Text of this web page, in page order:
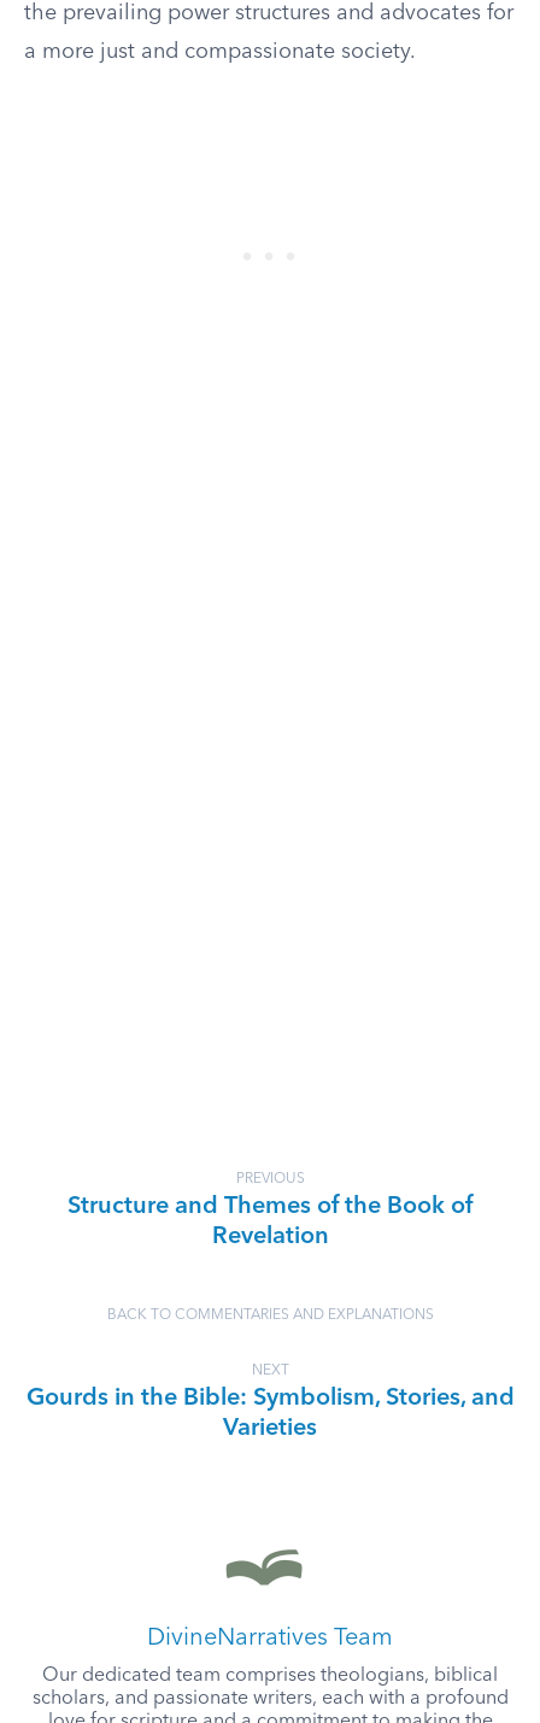
the prevailing power structures and advocates for
a more just and compassionate society.
PREVIOUS
Structure and Themes of the Book of
Revelation
BACK TO COMMENTARIES AND EXPLANATIONS
NEXT
Gourds in the Bible: Symbolism, Stories, and
Varieties
DivineNarratives Team
Our dedicated team comprises theologians, biblical
scholars, and passionate writers, each with a profound